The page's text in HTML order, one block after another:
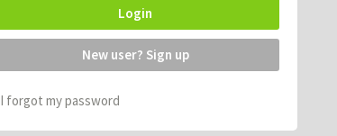
Login
New user? Sign up
I forgot my password